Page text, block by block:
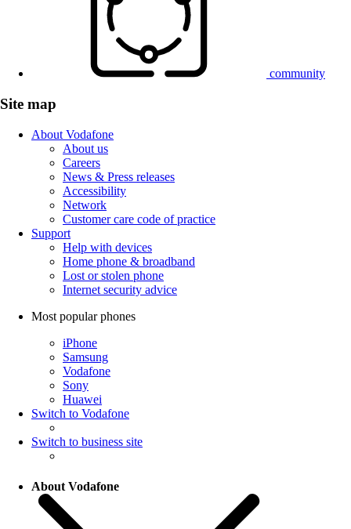
community
Site map
About Vodafone
About us
Careers
News & Press releases
Accessibility
Network
Customer care code of practice
Support
Help with devices
Home phone & broadband
Lost or stolen phone
Internet security advice
Most popular phones
iPhone
Samsung
Vodafone
Sony
Huawei
Switch to Vodafone
Switch to business site
About Vodafone